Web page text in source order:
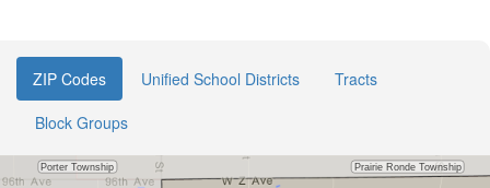
ZIP Codes Unified School Districts
Tracts
Block Groups